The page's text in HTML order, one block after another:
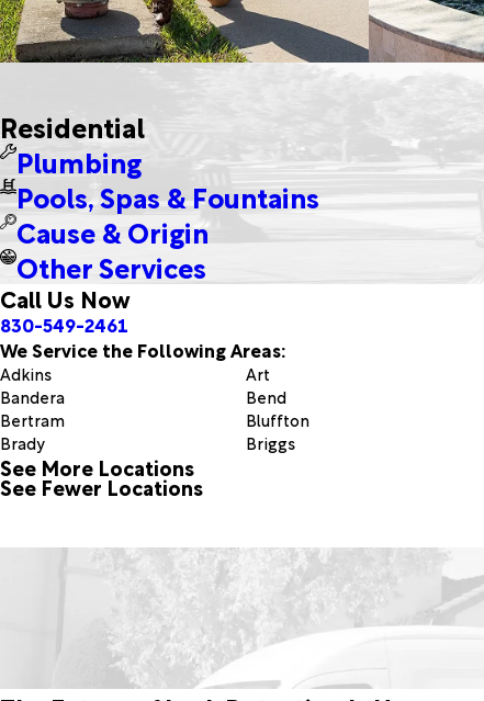
Residential
Plumbing
Pools, Spas & Fountains
Cause & Origin
Other Services
Call Us Now
830-549-2461
We Service the Following Areas:
Adkins Art
Bandera
Bend
Bertram
Bluffton
Brady
Briggs
Bulverde
Castell
Fredericksburg
Goldthwaite
Horseshoe Bay
Jbsa Ft Sam Houston
Jbsa Randolph
Junction
Kerrville
Kingsland
Lampasas
See More Locations
See Fewer Locations